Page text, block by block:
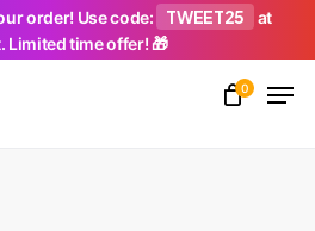
order! Use code: TWEET25
at
Limited time offer! 🎁
0
Close